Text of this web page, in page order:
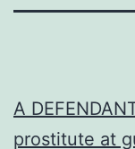
A
prostitute at